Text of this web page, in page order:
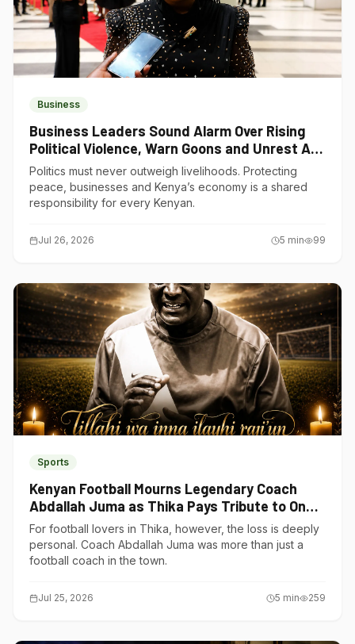
Business
Business Leaders Sound Alarm Over Rising
Political Violence, Warn Goons and Unrest Are
Choking Kenya’s Economy
Politics must never outweigh livelihoods. Protecting
peace, businesses and Kenya’s economy is a shared
responsibility for every Kenyan.
Jul 26, 2026 5 min 99
Sports
Kenyan Football Mourns Legendary Coach
Abdallah Juma as Thika Pays Tribute to One
of Its Own
For football lovers in Thika, however, the loss is deeply
personal. Coach Abdallah Juma was more than just a
football coach in the town.
Jul 25, 2026 5 min 259